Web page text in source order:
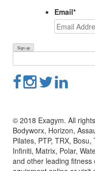
Email*
© 2018 Exagym. All
Bodyworx, Horizon,
Pilates, PTP, TRX,
Infiniti, Matrix, Polar,
and other leading